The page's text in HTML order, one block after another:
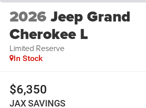
2026Jeep Grand
Cherokee L
Limited Reserve
In Stock
$6,350
JAX SAVINGS